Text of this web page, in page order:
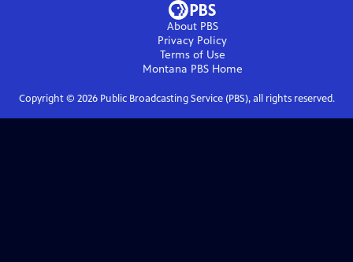
About PBS
Privacy Policy
Terms of Use
Montana PBSHome
Copyright © 2026Public Broadcasting Service (PBS), all rights reserved.